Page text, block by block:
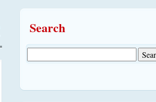
Search